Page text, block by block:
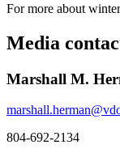
For more about
Media
Marshall M.
804-692-2134